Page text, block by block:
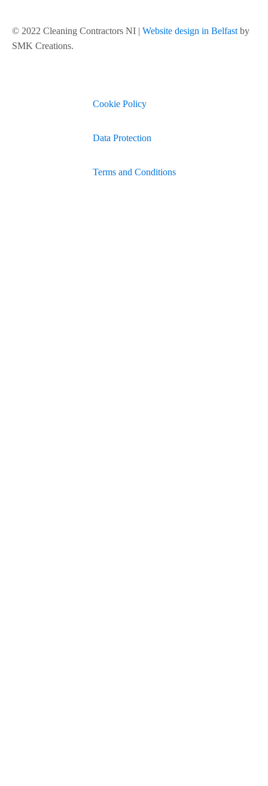
© 2022 Cleaning Contractors NI | Website design in Belfast by
SMK Creations.
Cookie Policy
Data Protection
Terms and Conditions